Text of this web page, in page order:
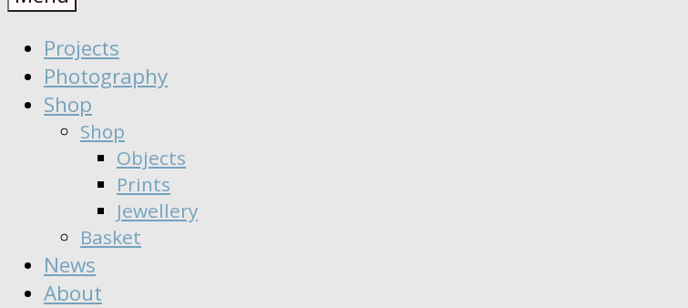
Moisy
∣
Seeker
Dreamer
Projects
Photography
Shop
Shop
Objects
Prints
Jewellery
Basket
News
About